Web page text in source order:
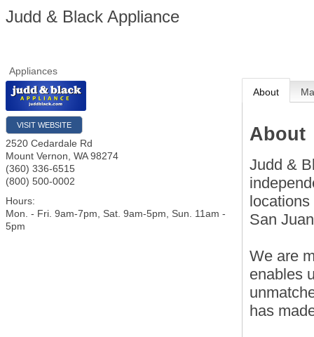
Judd & Black Appliance
Appliances
VISIT WEBSITE
2520 Cedardale Rd
Mount Vernon WA 98274
(360) 336-6515
(800) 500-0002
Hours:
Mon. - Fri. 9am-7pm, Sat. 9am-5pm, Sun. 11am -
5pm
About
About
Judd &
San
We are
enables
has